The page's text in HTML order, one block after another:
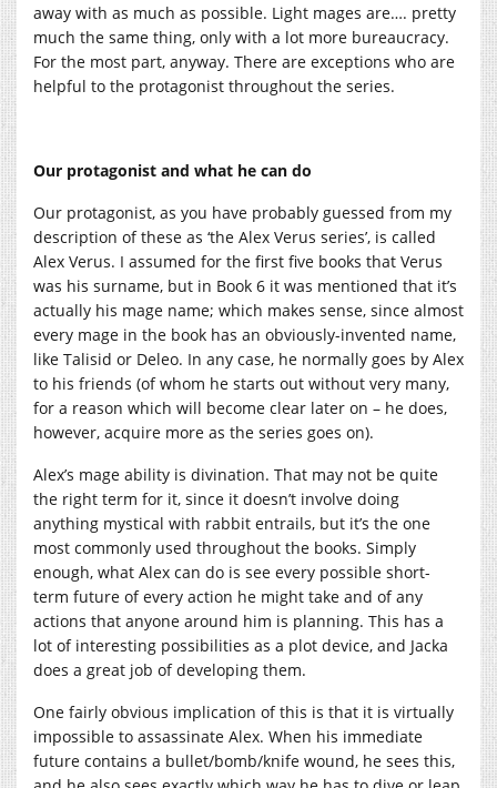
away with as much as possible. Light mages are…. pretty
much the same thing, only with a lot more bureaucracy.
For the most part, anyway. There are exceptions who are
helpful to the protagonist throughout the series.
Our protagonist and what he can do
Our protagonist, as you have probably guessed from my
description of these as ‘the Alex Verus series’, is called
Alex Verus. I assumed for the first five books that Verus
was his surname, but in Book 6 it was mentioned that it’s
actually his mage name; which makes sense, since almost
every mage in the book has an obviously-invented name,
like Talisid or Deleo. In any case, he normally goes by Alex
to his friends (of whom he starts out without very many,
for a reason which will become clear later on – he does,
however, acquire more as the series goes on).
Alex’s mage ability is divination. That may not be quite
the right term for it, since it doesn’t involve doing
anything mystical with rabbit entrails, but it’s the one
most commonly used throughout the books. Simply
enough, what Alex can do is see every possible short-
term future of every action he might take and of any
actions that anyone around him is planning. This has a
lot of interesting possibilities as a plot device, and Jacka
does a great job of developing them.
One fairly obvious implication of this is that it is virtually
impossible to assassinate Alex. When his immediate
future contains a bullet/bomb/knife wound, he sees this,